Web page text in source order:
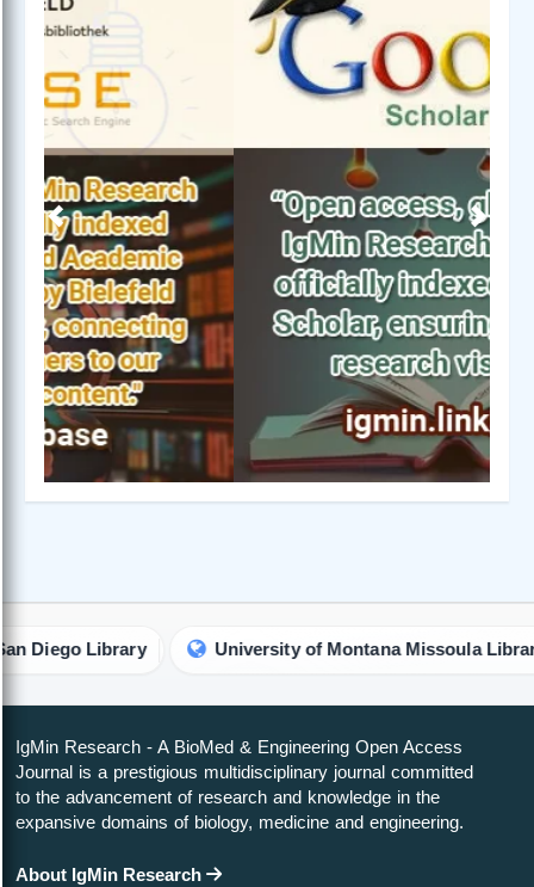
Previous Next
Library University of Montana Missoula Library
IgMin Research - A BioMed & Engineering Open Access
Journal is a prestigious multidisciplinary journal committed
to the advancement of research and knowledge in the
expansive domains of biology, medicine and engineering.
About IgMin Research